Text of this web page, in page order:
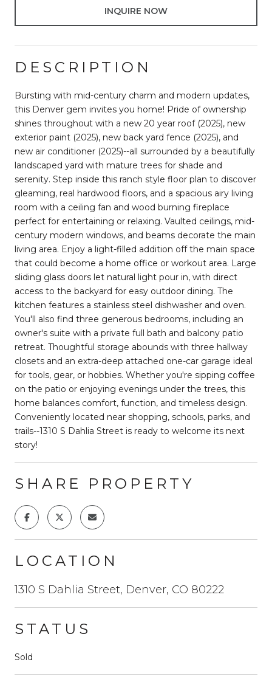
INQUIRE NOW
DESCRIPTION
Bursting with mid-century charm and modern updates,
this Denver gem invites you home! Pride of ownership
shines throughout with a new 20 year roof (2025), new
exterior paint (2025), new back yard fence (2025), and
new air conditioner (2025)--all surrounded by a beautifully
landscaped yard with mature trees for shade and
serenity. Step inside this ranch style floor plan to discover
gleaming, real hardwood floors, and a spacious airy living
room with a ceiling fan and wood burning fireplace
perfect for entertaining or relaxing. Vaulted ceilings, mid-
century modern windows, and beams decorate the main
living area. Enjoy a light-filled addition off the main space
that could become a home office or workout area. Large
sliding glass doors let natural light pour in, with direct
access to the backyard for easy outdoor dining. The
kitchen features a stainless steel dishwasher and oven.
You'll also find three generous bedrooms, including an
owner's suite with a private full bath and balcony patio
retreat. Thoughtful storage abounds with three hallway
closets and an extra-deep attached one-car garage ideal
for tools, gear, or hobbies. Whether you're sipping coffee
on the patio or enjoying evenings under the trees, this
home balances comfort, function, and timeless design.
Conveniently located near shopping, schools, parks, and
trails--1310 S Dahlia Street is ready to welcome its next
story!
SHARE PROPERTY
LOCATION
1310 S Dahlia Street, Denver, CO 80222
STATUS
Sold